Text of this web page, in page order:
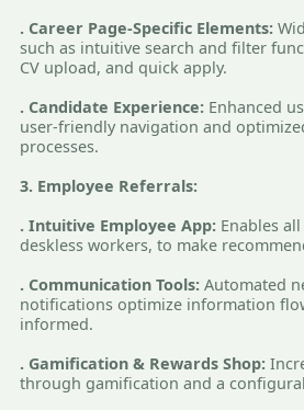
. Career Page-Specific Elements:
such as intuitive search and filter
CV upload, and quick apply.
. Candidate Experience: Enhanced
user-friendly navigation and
processes.
3. Employee Referrals:
. Intuitive Employee App: Enables
deskless workers, to make
. Communication Tools: Automated
notifications optimize information
informed.
. Gamification & Rewards Shop:
through gamification and a